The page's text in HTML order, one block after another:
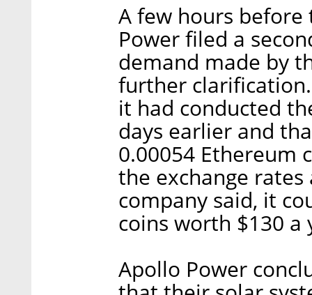
A few hours before
Power filed a
demand made by
further
it had conducted
days earlier and
0.00054 Ethereum
the exchange
company said, it
coins worth $130 a
Apollo Power